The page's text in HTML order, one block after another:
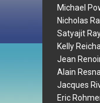
Michael
Nicholas
Satyajit
Kelly
Jean
Alain
Jacques
Eric